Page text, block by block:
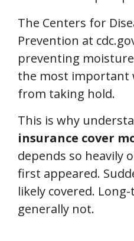
The Centers for
Prevention at
preventing
the most important
from taking hold.
This is why
insurance cover
depends so heavily
first appeared.
likely covered.
generally not.